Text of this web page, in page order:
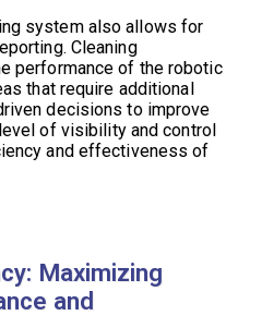
system also allows for
Cleaning
performance of the robotic
that require additional
decisions to improve
of visibility and control
and effectiveness of
Maximizing
and